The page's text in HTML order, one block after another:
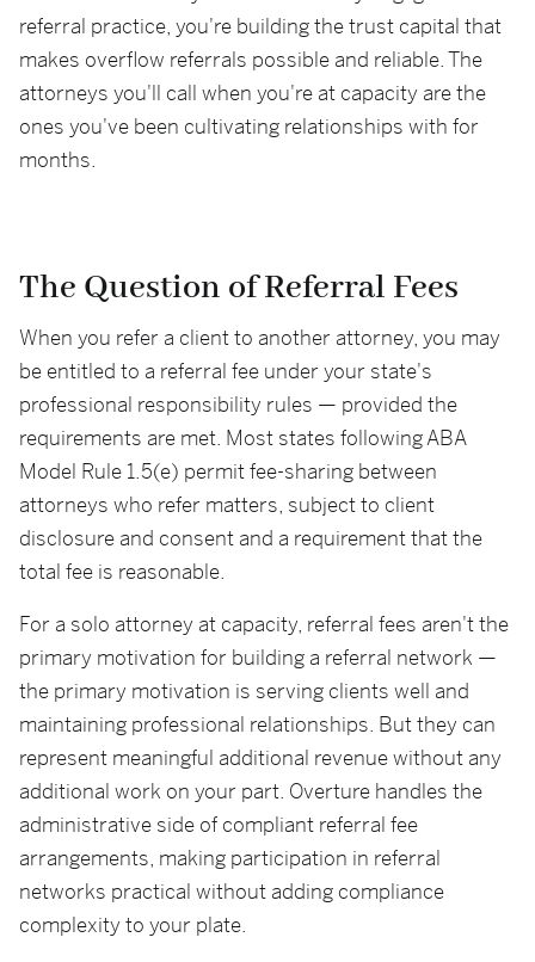
referral practice, you're building the trust capital that
makes overflow referrals possible and reliable. The
attorneys you'll call when you're at capacity are the
ones you've been cultivating relationships with for
months.
The Question of Referral Fees
When you refer a client to another attorney, you may
be entitled to a referral fee under your state's
professional responsibility rules — provided the
requirements are met. Most states following ABA
Model Rule 1.5(e) permit fee-sharing between
attorneys who refer matters, subject to client
disclosure and consent and a requirement that the
total fee is reasonable.
For a solo attorney at capacity, referral fees aren't the
primary motivation for building a referral network —
the primary motivation is serving clients well and
maintaining professional relationships. But they can
represent meaningful additional revenue without any
additional work on your part. Overture handles the
administrative side of compliant referral fee
arrangements, making participation in referral
networks practical without adding compliance
complexity to your plate.